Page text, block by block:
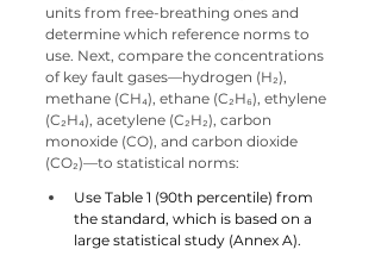
units from free-breathing ones and
determine which reference norms to
use. Next, compare the concentrations
of key fault gases—hydrogen (H₂),
methane (CH₄), ethane (C₂H₆), ethylene
(C₂H₄), acetylene (C₂H₂), carbon
monoxide (CO), and carbon dioxide
(CO₂)—to statistical norms:
Use Table 1 (90th percentile) from
the standard, which is based on a
large statistical study (Annex A).